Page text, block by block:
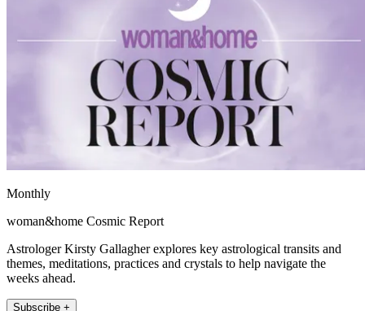
Monthly
woman&home Cosmic Report
Astrologer Kirsty Gallagher explores key astrological transits and
themes, meditations, practices and crystals to help navigate the
weeks ahead.
Subscribe +